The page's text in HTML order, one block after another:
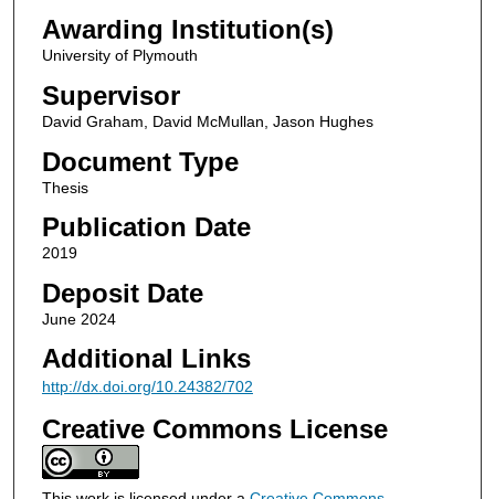
Awarding Institution(s)
University of Plymouth
Supervisor
David Graham, David McMullan, Jason Hughes
Document Type
Thesis
Publication Date
2019
Deposit Date
June 2024
Additional Links
http://dx.doi.org/10.24382/702
Creative Commons License